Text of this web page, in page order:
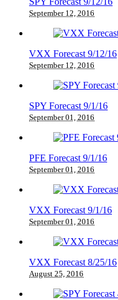
September 12, 2016
VXX Forecast 9/12/16
September 12, 2016
SPY Forecast 9/1/16
September 01, 2016
PFE Forecast 9/1/16
September 01, 2016
VXX Forecast 9/1/16
September 01, 2016
VXX Forecast 8/25/16
August 25, 2016